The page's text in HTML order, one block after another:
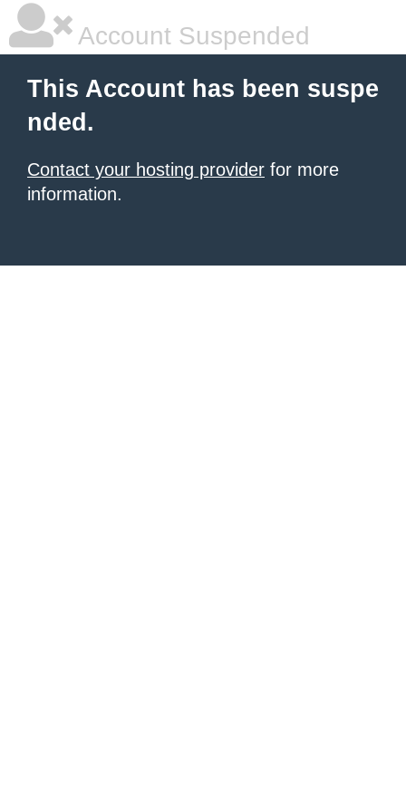
Account Suspended
This Account has been suspe
nded.
Contact your hosting provider for more
information.